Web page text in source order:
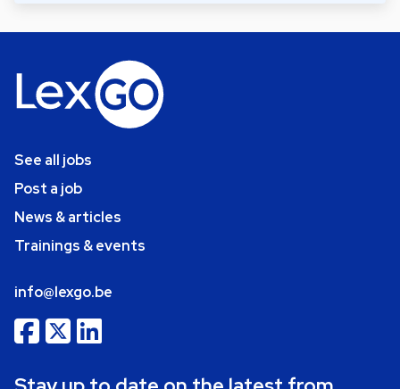
See all jobs
Post a job
News & articles
Trainings & events
info@lexgo.be